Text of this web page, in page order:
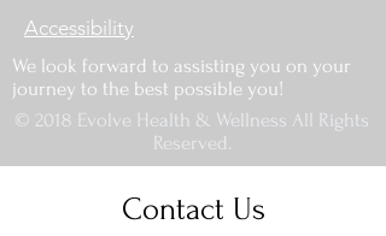
Accessibility
We look forward to assisting you on your
journey to the best possible you!
© 2018 Evolve Health & Wellness All Rights
Reserved.
Contact Us